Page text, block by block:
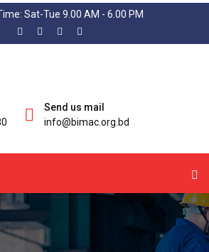
Sat-Tue 9.00 AM - 6.00 PM
Send us mail
info@bimac.org.bd